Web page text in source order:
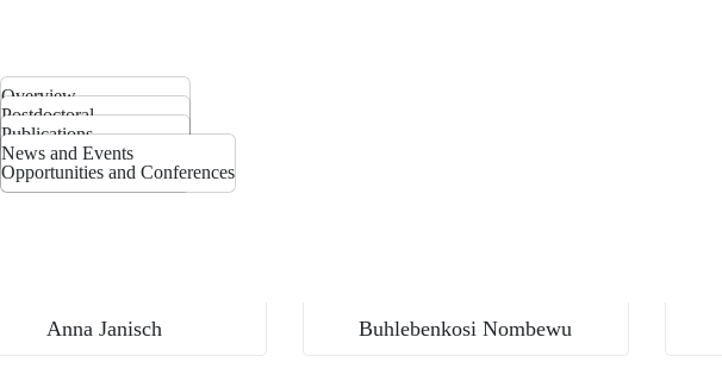
Overview
The Team
Partners
Postdoctoral
PhD
Masters
Postgraduate Diploma
Publications
Gallery
News and Events
Opportunities and ConferencesMASTERS
Anna Janisch Buhlebenkosi Nombewu